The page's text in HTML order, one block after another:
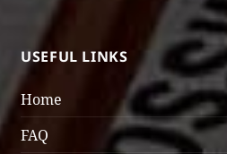
USEFUL LINKS
Home
FAQ